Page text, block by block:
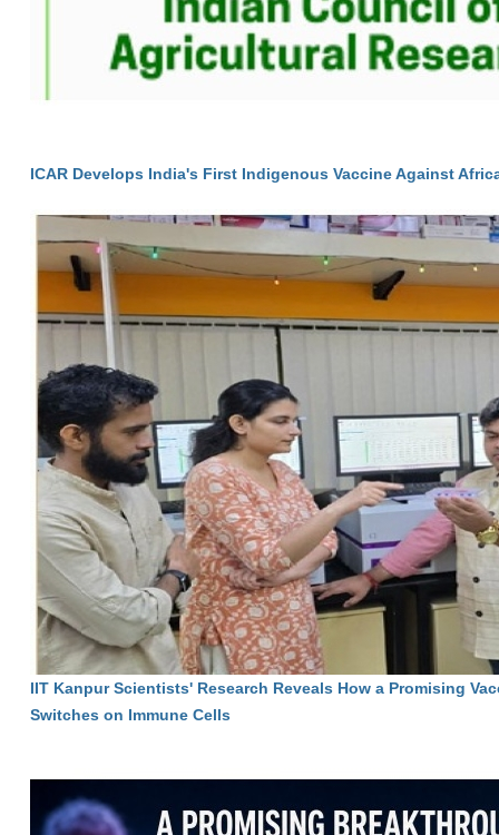
ICAR Develops India's First Indigenous Vaccine Against
IIT Kanpur Scientists' Research Reveals How a Promising
Switches on Immune Cells